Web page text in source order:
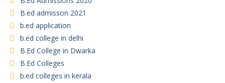
B.ed admisson 2021
b.ed application
b.ed college in delhi
B.Ed College in Dwarka
B.Ed Colleges
b.ed colleges in kerala